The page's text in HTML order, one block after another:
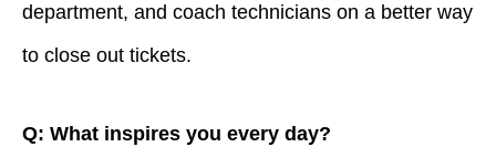
department, and coach technicians on a better way
to close out tickets.
Q: What inspires you every day?